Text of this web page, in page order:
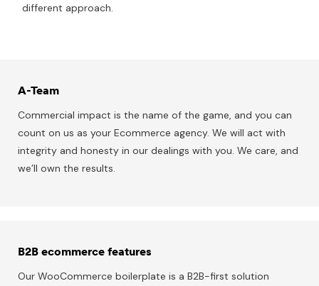
different approach.
A-Team
Commercial impact is the name of the game, and you can
count on us as your Ecommerce agency. We will act with
integrity and honesty in our dealings with you. We care, and
we’ll own the results.
B2B ecommerce features
Our WooCommerce boilerplate is a B2B-first solution